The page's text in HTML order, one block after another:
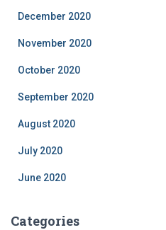
December 2020
November 2020
October 2020
September 2020
August 2020
July 2020
June 2020
Categories